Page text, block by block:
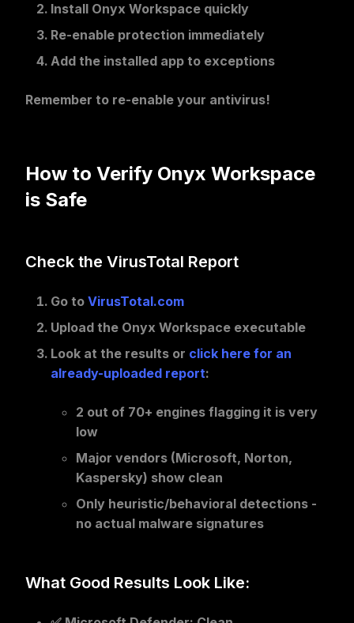
Install Onyx Workspace quickly
Re-enable protection immediately
Add the installed app to exceptions
Remember to re-enable your antivirus!
How to Verify Onyx Workspace
is Safe
Check the VirusTotal Report
Go to VirusTotal.com
Upload the Onyx Workspace executable
Look at the results or click here for an
already-uploaded report:
2 out of 70+ engines flagging it is very
low
Major vendors (Microsoft, Norton,
Kaspersky) show clean
Only heuristic/behavioral detections -
no actual malware signatures
What Good Results Look Like: